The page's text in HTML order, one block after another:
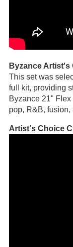
Byzance Artist's
This set was
full kit, providing
Byzance 21"
pop, R&B, fusion,
Artist's Choice